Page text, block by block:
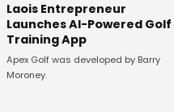
Laois Entrepreneur
Launches AI-Powered Golf
Training App
Apex Golf was developed by Barry
Moroney.